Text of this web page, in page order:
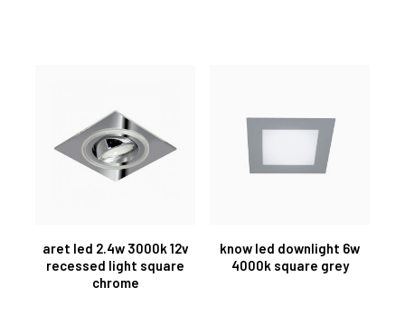
aret led 2.4w 3000k 12v
recessed light square
chrome
know led downlight 6w
4000k square grey